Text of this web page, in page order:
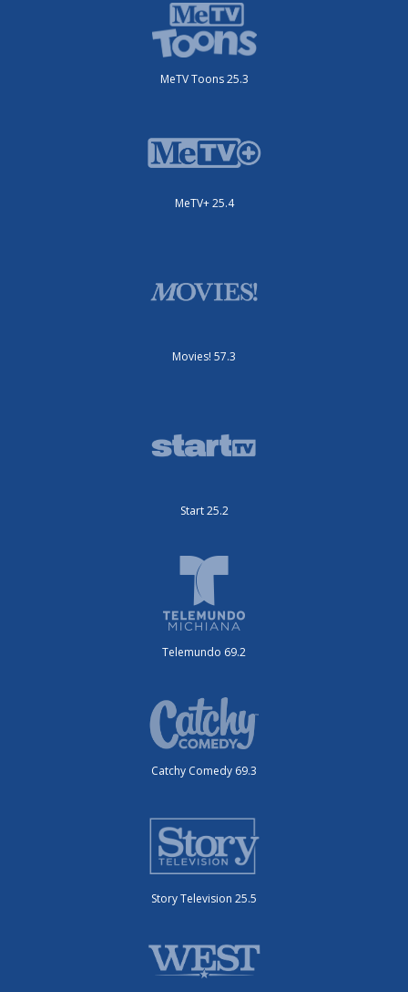
MeTV Toons 25.3
MeTV+ 25.4
Movies! 57.3
Start 25.2
Telemundo 69.2
Catchy Comedy 69.3
Story Television 25.5